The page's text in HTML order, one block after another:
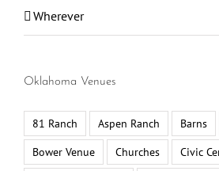
Wherever
Oklahoma Venues
81 Ranch Aspen Ranch Barns
Bower Venue
Churches
Civic